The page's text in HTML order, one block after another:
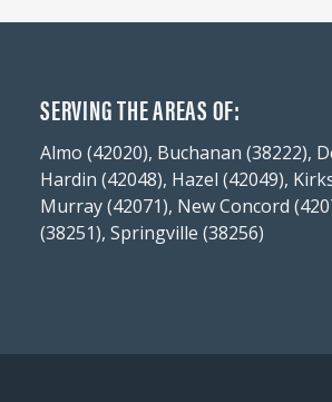
SERVING THE AREAS OF:
Almo (42020), Buchanan (38222),
Hardin (42048), Hazel (42049),
Murray (42071), New Concord
(38251), Springville (38256)